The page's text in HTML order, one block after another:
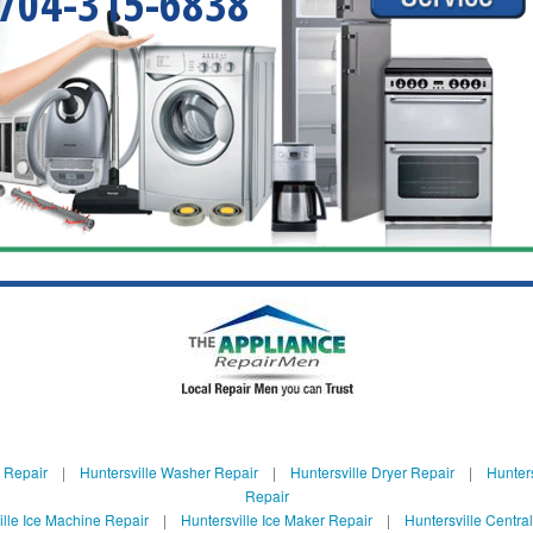
| Huntersville Washer Repair| Huntersville Dryer Repair|
Repair
Ice Machine Repair| Huntersville Ice Maker Repair| Huntersville